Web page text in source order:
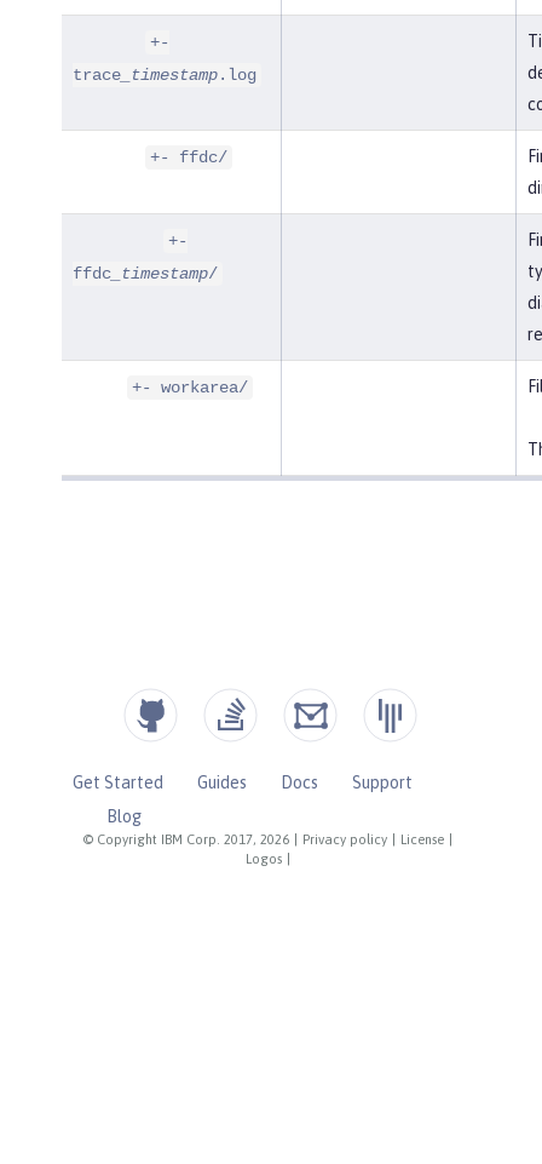
+-
trace_timestamp.log
+- ffdc/
+-
ffdc_timestamp/
+- workarea/
© Copyright IBM Corp. 2017, 2026 Privacy policy License
Logos
Get Started Guides Docs
Support
Blog